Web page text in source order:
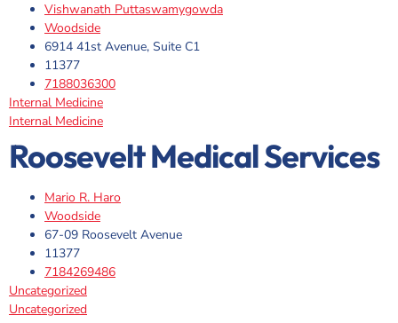
Vishwanath Puttaswamygowda
Woodside
6914 41st Avenue, Suite C1
11377
7188036300
Internal Medicine
Internal Medicine
Roosevelt Medical Services
Mario R. Haro
Woodside
67-09 Roosevelt Avenue
11377
7184269486
Uncategorized
Uncategorized